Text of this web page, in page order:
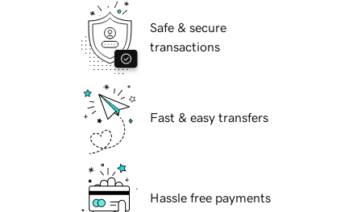
Safe & secure
transactions
Fast & easy transfers
Hassle free payments